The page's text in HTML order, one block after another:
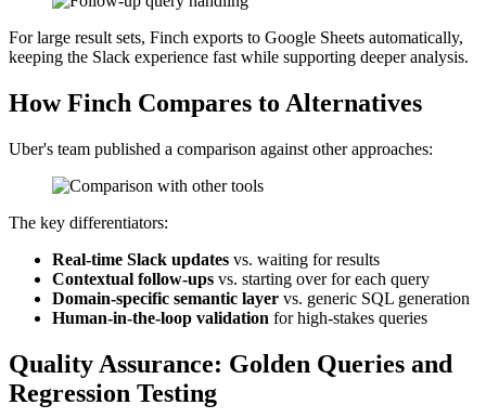
For large result sets, Finch exports to Google Sheets automatically,
keeping the Slack experience fast while supporting deeper analysis.
How Finch Compares to Alternatives
Uber's team published a comparison against other approaches:
The key differentiators:
Real-time Slack updates vs. waiting for results
Contextual follow-ups vs. starting over for each query
Domain-specific semantic layer vs. generic SQL generation
Human-in-the-loop validation for high-stakes queries
Quality Assurance: Golden Queries and
Regression Testing